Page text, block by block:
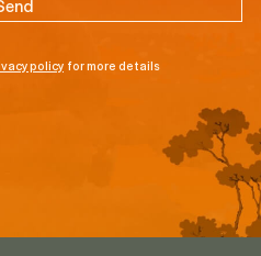
policy for more details